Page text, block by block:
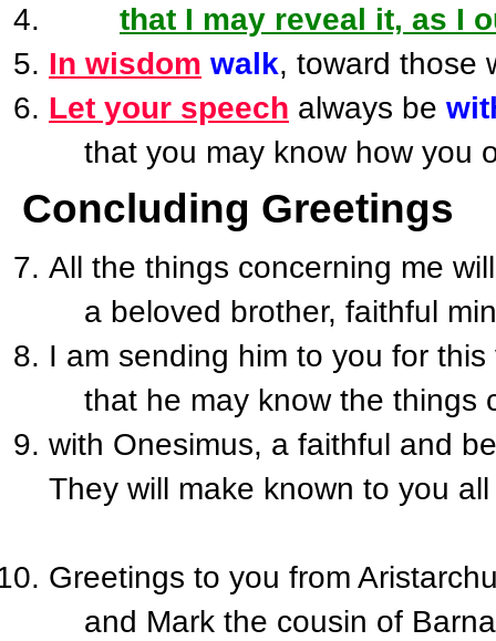
that I may reveal it, as I
In wisdom walk, toward those
Let your speech always be
that you may know how you
Concluding Greetings
All the things concerning me
a beloved brother, faithful
I am sending him to you for
that he may know the things
with Onesimus, a faithful and
They will make known to you
Greetings to you from
and Mark the cousin of